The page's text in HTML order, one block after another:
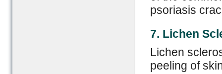
psoriasis
7. Lichen S
Lichen
peeling of